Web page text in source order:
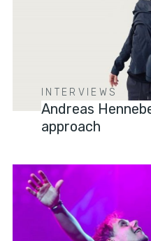
INTERVIEWS
Andreas
approach